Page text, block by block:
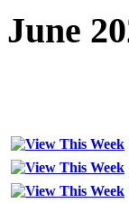
June